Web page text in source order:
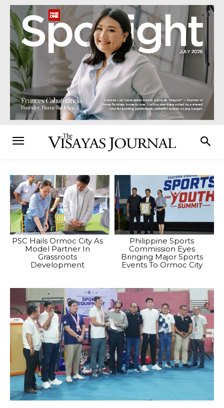
PSC Hails Ormoc City As
Model Partner In
Grassroots
Development
Philippine Sports
Commission Eyes
Bringing Major Sports
Events To Ormoc City